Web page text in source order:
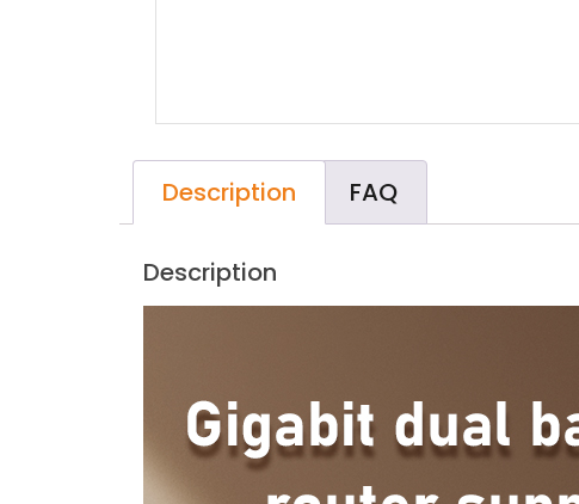
Description FAQ
Description